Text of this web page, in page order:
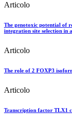
Articolo
The genotoxic potential of
integration site selection in
Articolo
The role of 2 FOXP3
Articolo
Transcription factor TLX1